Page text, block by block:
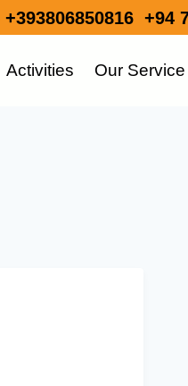
+393806850816 +94
Activities Our Service